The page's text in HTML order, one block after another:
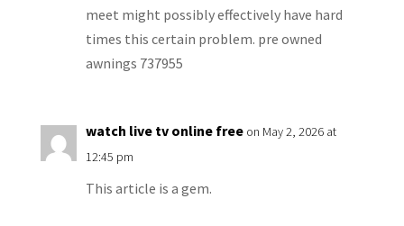
meet might possibly effectively have hard
times this certain problem. pre owned
awnings 737955
watch live tv online free on May 2, 2026 at
12:45 pm
This article is a gem.